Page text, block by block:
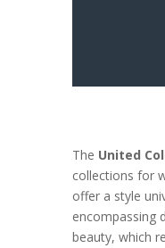
The United
collections for
offer a style
encompassing
beauty, which